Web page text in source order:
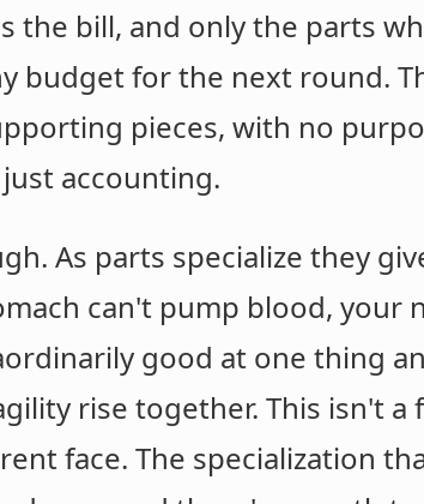
the bill, and only the parts
budget for the next round.
pieces, with no
accounting.
As parts specialize they
can't pump blood, your
good at one thing
rise together. This isn't a
face. The specialization